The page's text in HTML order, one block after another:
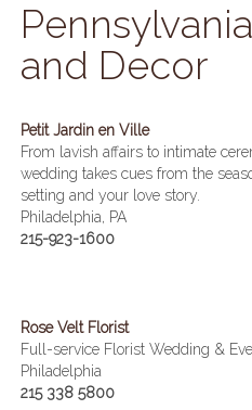
and Decor
Petit Jardin en Ville
From lavish affairs to intimate
wedding takes cues from the
setting and your love story.
Philadelphia, PA
215-923-1600
Rose Velt Florist
Full-service Florist Wedding &
Philadelphia
215 338 5800